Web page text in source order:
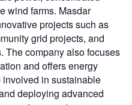
wind farms. Masdar
projects such as
grid projects, and
The company also focuses
and offers energy
in sustainable
deploying advanced